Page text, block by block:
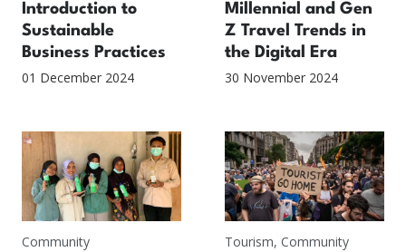
Introduction to
Sustainable
Business Practices
01 December 2024
Millennial and Gen
Z Travel Trends in
the Digital Era
30 November 2024
Community Tourism, Community